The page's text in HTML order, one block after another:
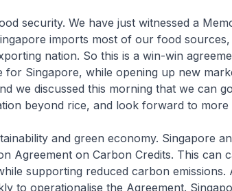
security. We have just witnessed a
imports most of our food
nation. So this is a win-win
for Singapore, while opening up new
we discussed this morning that we can
beyond rice, and look forward to more
and green economy. Singapore
Agreement on Carbon Credits. This can
supporting reduced carbon
to operationalise the Agreement.